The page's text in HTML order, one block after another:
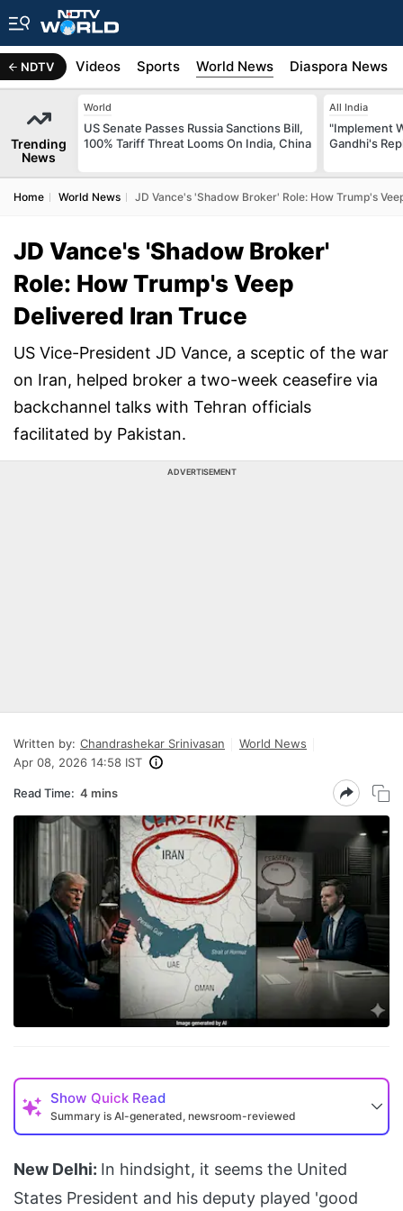
NDTV
Africa Videos Sports World News Diaspora News
Trending
News
World
US Senate Passes Russia Sanctions Bill,
100% Tariff Threat Looms On India, China
All India
"Implement
Gandhi's
Home World News JD Vance's 'Shadow Broker' Role: How Trump's
JD Vance's 'Shadow Broker'
Role: How Trump's Veep
Delivered Iran Truce
US Vice-President JD Vance, a sceptic of the war
on Iran, helped broker a two-week ceasefire via
backchannel talks with Tehran officials
facilitated by Pakistan.
ADVERTISEMENT
Written by: Chandrashekar Srinivasan
World News
Apr 08, 2026 14:58 IST
Read Time: 4 mins
Show Quick Read
Summary is AI-generated, newsroom-reviewed
New Delhi: In hindsight, it seems the United
States President and his deputy played 'good